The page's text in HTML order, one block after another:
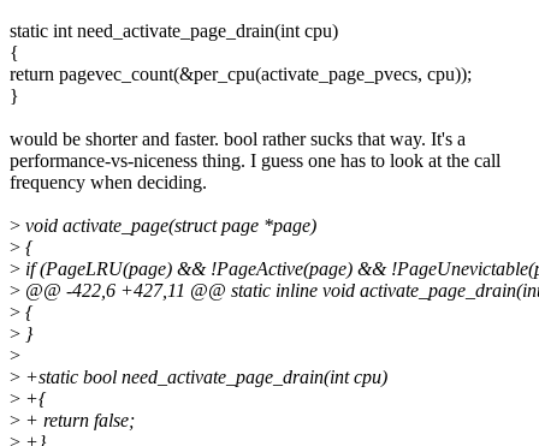
static int need_activate_page_drain(int cpu)
{
return pagevec_count(&per_cpu(activate_page_pvecs, cpu));
}
would be shorter and faster. bool rather sucks that way. It's a
performance-vs-niceness thing. I guess one has to look at the call
frequency when deciding.
> void activate_page(struct page *page)
> {
> if (PageLRU(page) && !PageActive(page) &&
> @@ -422,6 +427,11 @@ static inline void
> {
> }
>
> +static bool need_activate_page_drain(int cpu)
> +{
> + return false;